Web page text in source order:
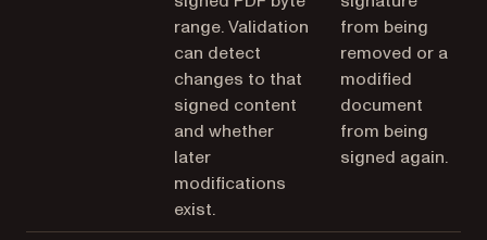
range. Validation
can detect
changes to that
signed content
and whether
later
modifications
exist.
from being
removed or a
modified
document
from being
signed again.